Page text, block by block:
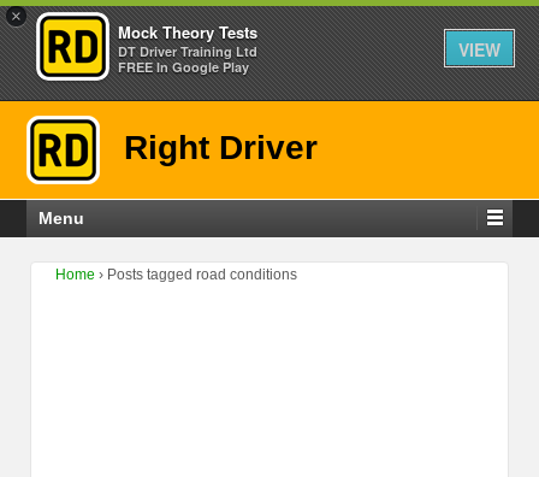
×
Mock Theory Tests
DT Driver Training Ltd
FREE In Google Play
VIEW
Right Driver
Menu
Home › Posts tagged road conditions